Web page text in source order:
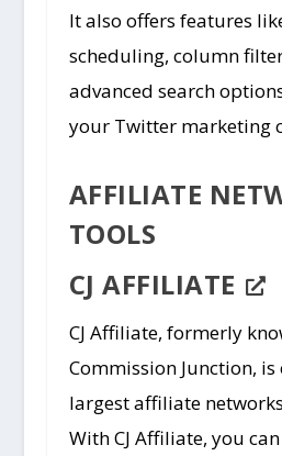
It also offers features
scheduling, column
advanced search
your Twitter marketing
AFFILIATE
TOOLS
CJ AFFILIATE
CJ Affiliate, formerly
Commission Junction, is
largest affiliate
With CJ Affiliate, you